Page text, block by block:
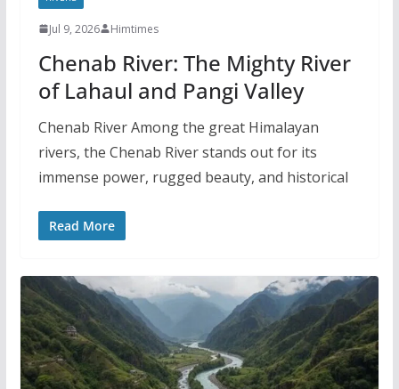
Jul 9, 2026 Himtimes
Chenab River: The Mighty River
of Lahaul and Pangi Valley
Chenab River Among the great Himalayan
rivers, the Chenab River stands out for its
immense power, rugged beauty, and historical
Read More